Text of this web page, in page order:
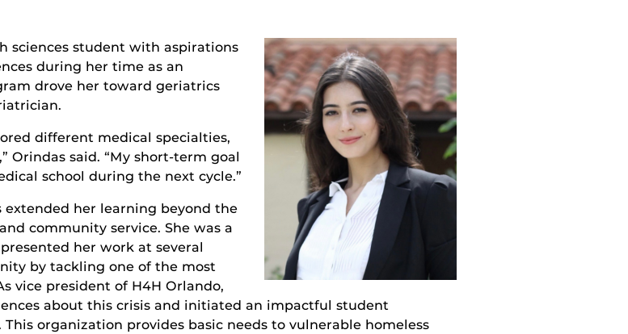
sciences student with aspirations
during her time as an
drove her toward geriatrics
different medical specialties,
Orindas said. “My short-term goal
school during the next cycle.”
her learning beyond the
community service. She was a
her work at several
by tackling one of the most
vice president of H4H Orlando,
about this crisis and initiated an impactful student
organization provides basic needs to vulnerable homeless